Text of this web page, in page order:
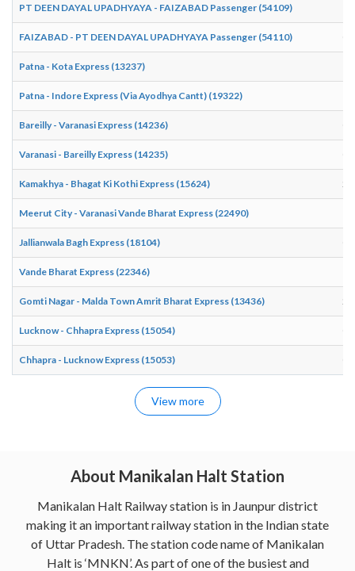
PT DEEN DAYAL UPADHYAYA - FAIZABAD Passenger (54109)
FAIZABAD - PT DEEN DAYAL UPADHYAYA Passenger (54110)
Patna - Kota Express (13237)
Patna - Indore Express (Via Ayodhya Cantt) (19322)
Bareilly - Varanasi Express (14236)
Varanasi - Bareilly Express (14235)
Kamakhya - Bhagat Ki Kothi Express (15624)
Meerut City - Varanasi Vande Bharat Express (22490)
Jallianwala Bagh Express (18104)
Vande Bharat Express (22346)
Gomti Nagar - Malda Town Amrit Bharat Express (13436)
Lucknow - Chhapra Express (15054)
Chhapra - Lucknow Express (15053)
View more
About Manikalan Halt Station
Manikalan Halt Railway station is in Jaunpur district
making it an important railway station in the Indian state
of Uttar Pradesh. The station code name of Manikalan
Halt is ‘MNKN’. As part of one of the busiest and